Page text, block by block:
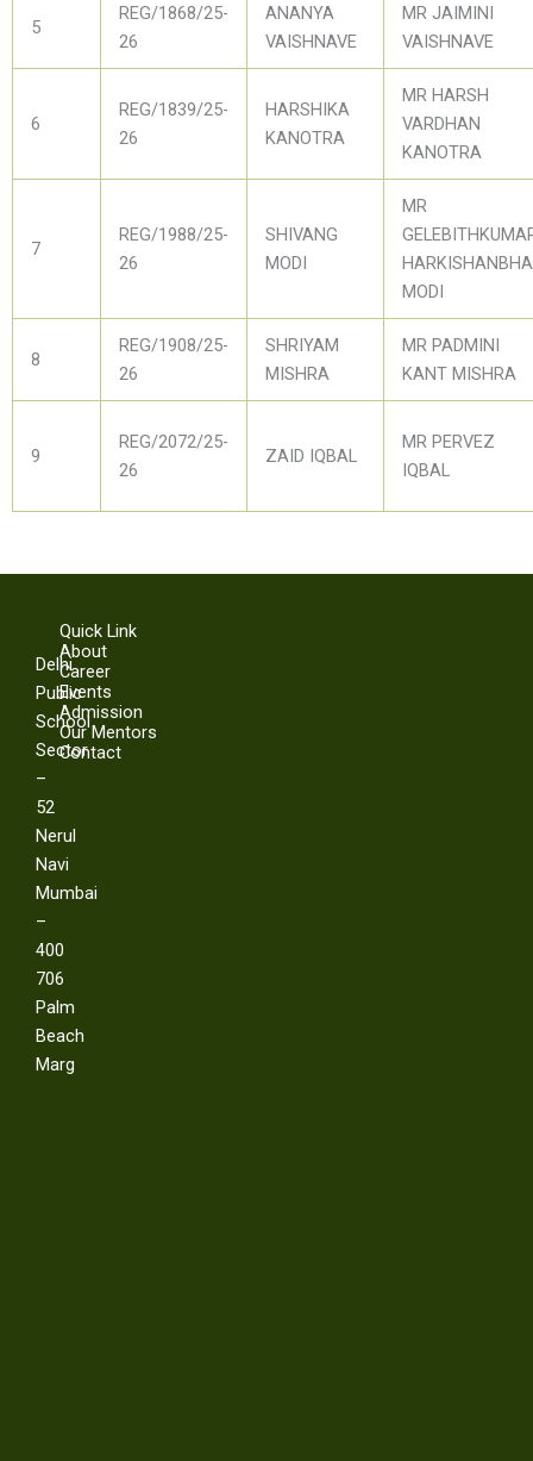
5
REG/1868/25-
26
ANANYA
VAISHNAVE
MR JAIMINI
VAISHNAVE
6
REG/1839/25-
26
HARSHIKA
KANOTRA
MR HARSH
VARDHAN
KANOTRA
7
REG/1988/25-
26
SHIVANG
MODI
MR
MODI
8
REG/1908/25-
26
SHRIYAM
MISHRA
MR PADMINI
KANT MISHRA
9
REG/2072/25-
26
ZAID IQBAL
MR PERVEZ
IQBAL
Delhi
Public
School
Sector
–
52
Nerul
Navi
Mumbai
–
400
706
Palm
Beach
Marg
Quick Link
About
Career
Events
Admission
Our Mentors
Contact